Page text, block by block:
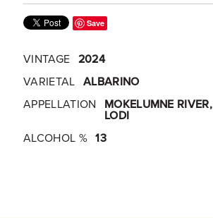
Save
VINTAGE 2024
VARIETAL ALBARINO
APPELLATION
MOKELUMNE RIVER,
LODI
ALCOHOL % 13